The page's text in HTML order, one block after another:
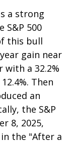
a strong
S&P 500
this bull
gain near
with a 32.2%
Then
an
the S&P
8, 2025,
the "After a